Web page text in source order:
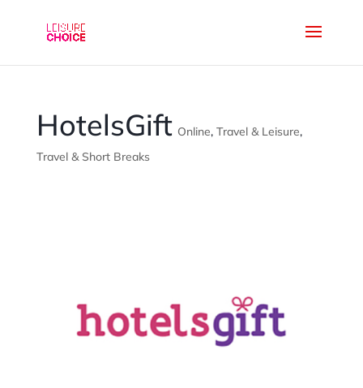
HotelsGift Online, Travel & Leisure,
Travel & Short Breaks